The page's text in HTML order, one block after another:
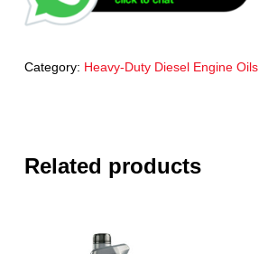
Category: Heavy-Duty Diesel Engine Oils
Related products